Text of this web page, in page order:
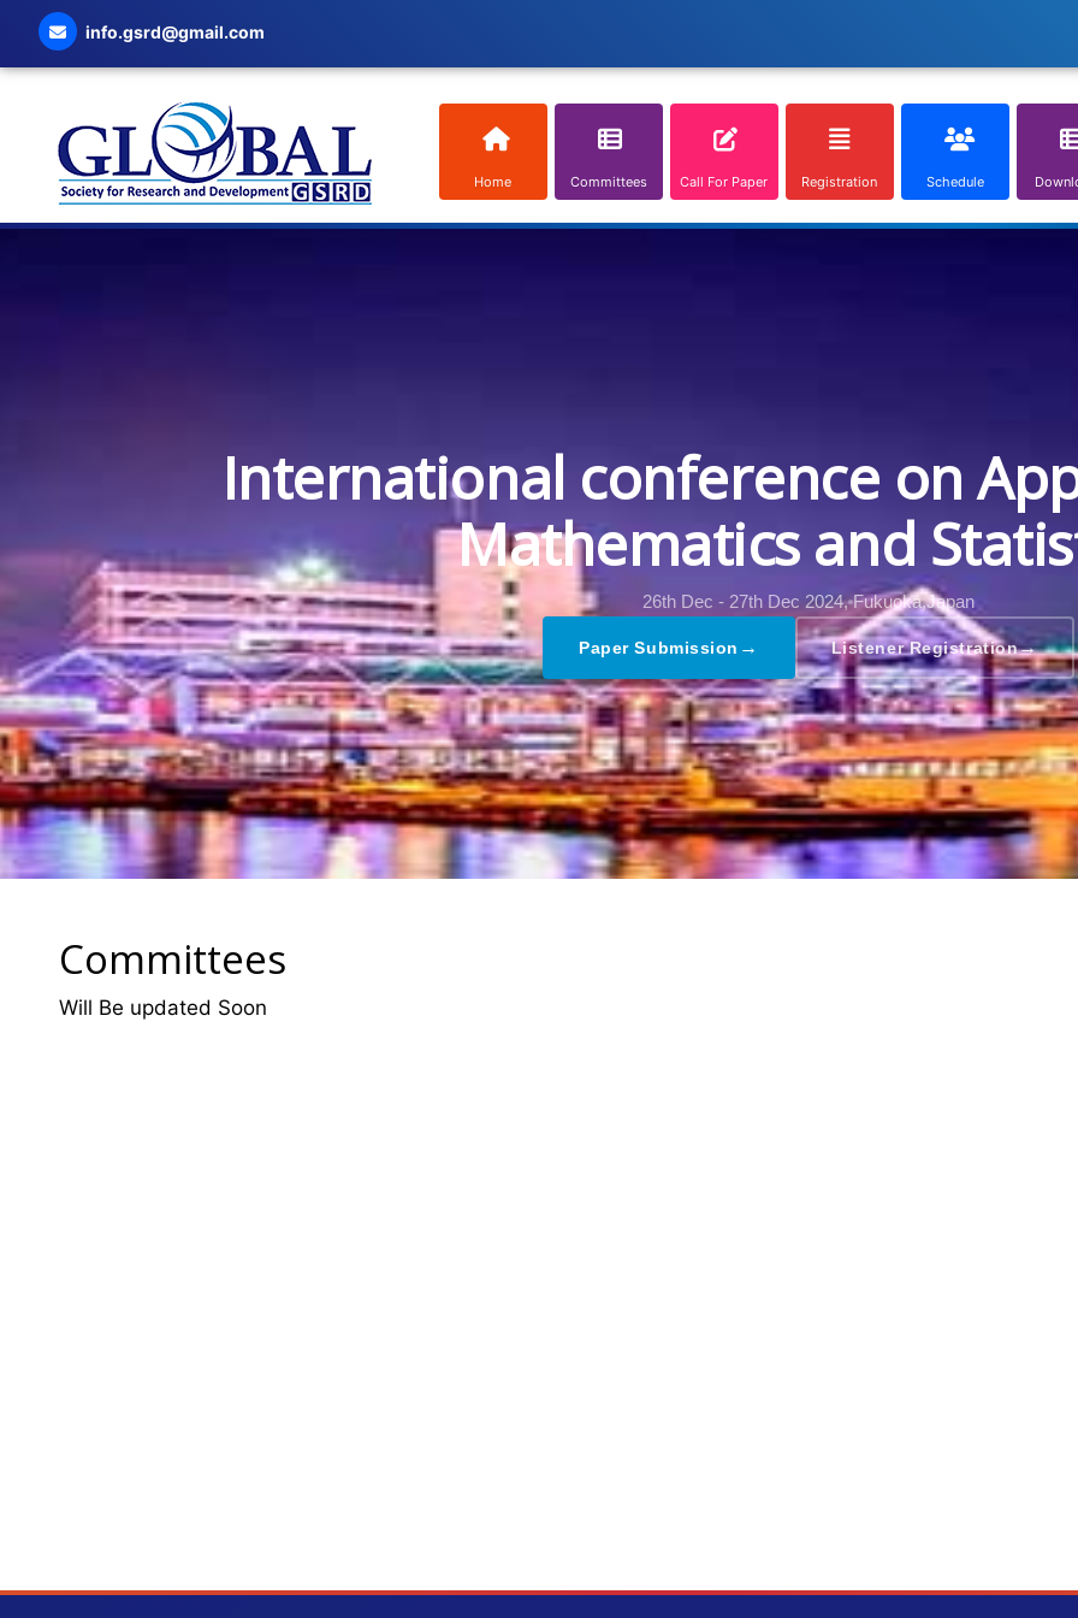
info.gsrd@gmail.com
Home Committees Call For Paper Registration Schedule
International conference on
Mathematics and
26th Dec - 27th Dec 2024, Fukuoka,Japan
Paper Submission → Listener Registration→
Committees
Will Be updated Soon